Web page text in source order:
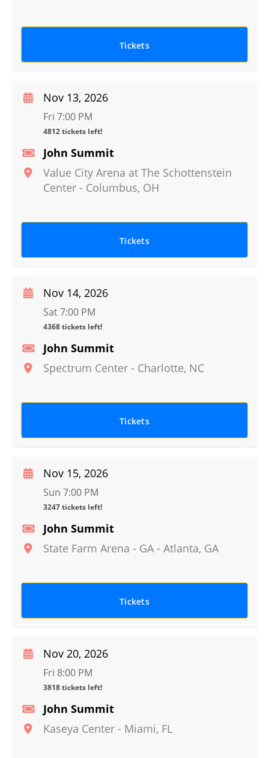
Tickets
John Summit
Value City Arena at The Schottenstein
Center - Columbus, OH
Nov 13, 2026
Fri 7:00 PM
4812 tickets left!
Tickets
John Summit
Spectrum Center - Charlotte, NC
Nov 14, 2026
Sat 7:00 PM
4368 tickets left!
Tickets
John Summit
State Farm Arena - GA- Atlanta, GA
Nov 15, 2026
Sun 7:00 PM
3247 tickets left!
Tickets
John Summit
Kaseya Center - Miami, FL
Nov 20, 2026
Fri 8:00 PM
3818 tickets left!